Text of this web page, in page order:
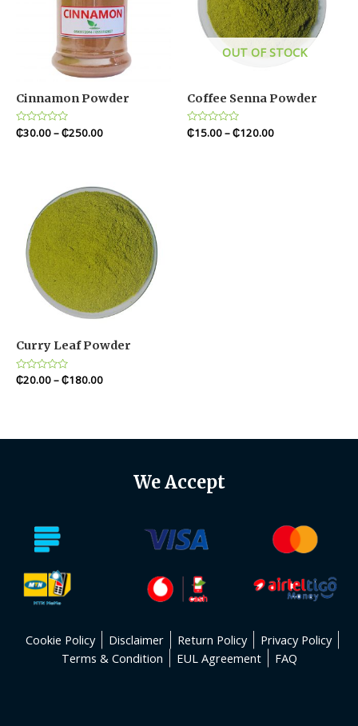
Cinnamon Powder
Rated
0
₵30.00–₵250.00
OUT OF STOCK
Coffee Senna Powder
Rated
0
₵15.00–₵120.00
Curry Leaf Powder
Rated
0
₵20.00–₵180.00
We Accept
Cookie Policy Disclaimer Return Policy
Privacy Policy
Terms & Condition
EUL Agreement FAQ